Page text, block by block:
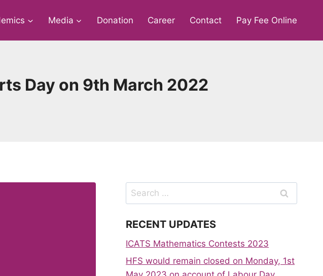
Media Donation Career Contact Pay Fee Online
Day on 9th March 2022
Search
for:
RECENT UPDATES
ICATS Mathematics Contests 2023
HFS would remain closed on Monday, 1st